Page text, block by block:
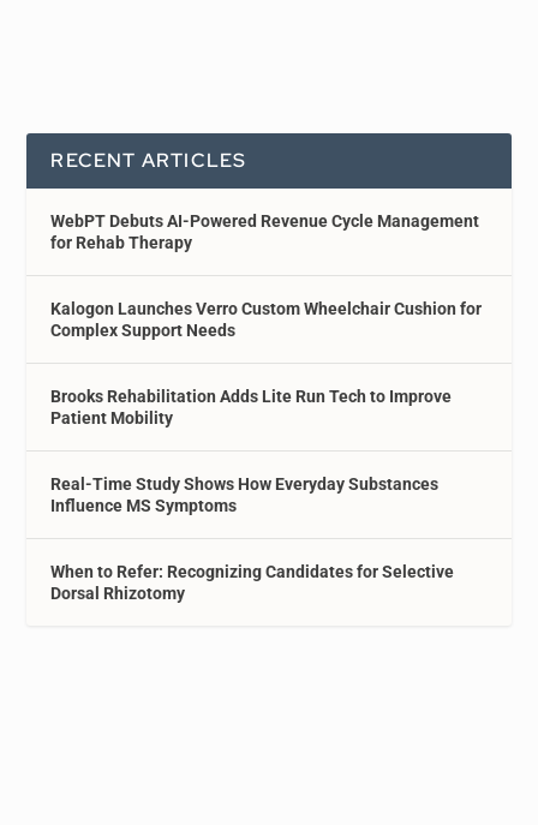
RECENT ARTICLES
WebPT Debuts AI-Powered Revenue Cycle Management
for Rehab Therapy
Kalogon Launches Verro Custom Wheelchair Cushion for
Complex Support Needs
Brooks Rehabilitation Adds Lite Run Tech to Improve
Patient Mobility
Real-Time Study Shows How Everyday Substances
Influence MS Symptoms
When to Refer: Recognizing Candidates for Selective
Dorsal Rhizotomy